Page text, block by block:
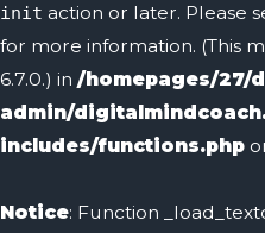
init action or later. Please
for more information. (This
6.7.0.) in /homepages/27/
admin/
includes/functions.php
Notice: Function